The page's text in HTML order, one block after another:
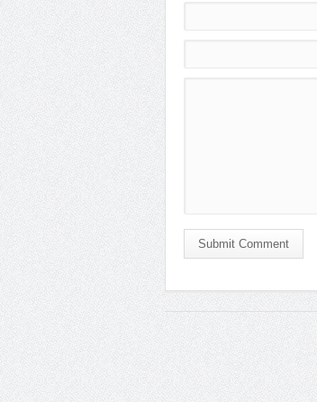
Submit Comment